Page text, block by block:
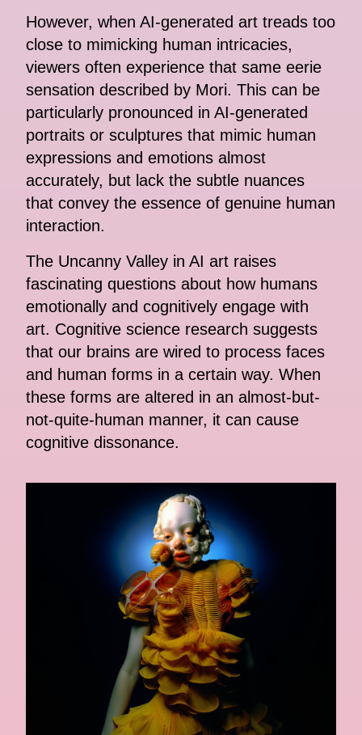
However, when AI-generated art treads too
close to mimicking human intricacies,
viewers often experience that same eerie
sensation described by Mori. This can be
particularly pronounced in AI-generated
portraits or sculptures that mimic human
expressions and emotions almost
accurately, but lack the subtle nuances
that convey the essence of genuine human
interaction.
The Uncanny Valley in AI art raises
fascinating questions about how humans
emotionally and cognitively engage with
art. Cognitive science research suggests
that our brains are wired to process faces
and human forms in a certain way. When
these forms are altered in an almost-but-
not-quite-human manner, it can cause
cognitive dissonance.